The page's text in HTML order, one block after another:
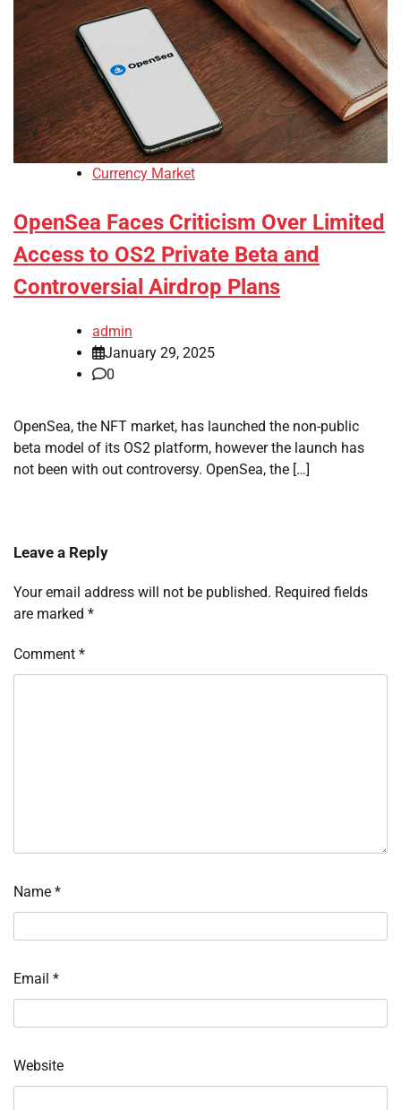
Currency Market
OpenSea Faces Criticism Over Limited
Access to OS2 Private Beta and
Controversial Airdrop Plans
admin
January 29, 2025
0
OpenSea, the NFT market, has launched the non-public
beta model of its OS2 platform, however the launch has
not been with out controversy. OpenSea, the […]
Leave a Reply
Your email address will not be published. Required fields
are marked *
Comment *
Name *
Email *
Website